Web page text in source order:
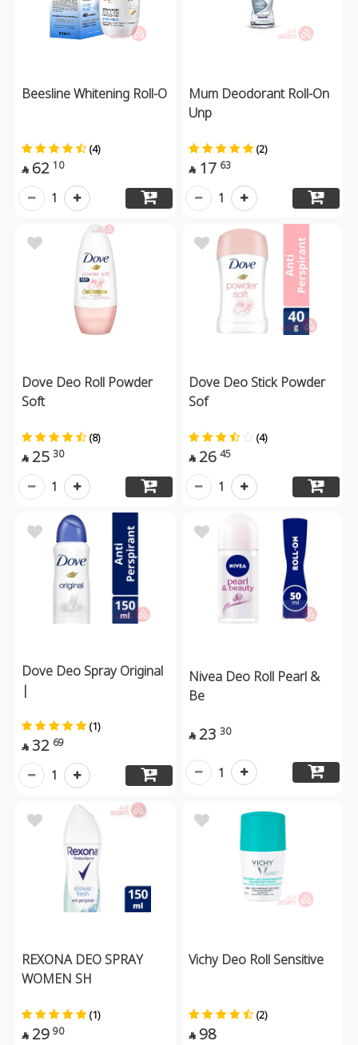
Beesline Whitening Roll-O
(4)
 62 10
1
Mum Deodorant Roll-On
Unp
(2)
 17 63
1
Dove Deo Roll Powder
Soft
(8)
 25 30
1
Dove Deo Stick Powder
Sof
(4)
 26 45
1
Dove Deo Spray Original
|
(1)
 32 69
1
Nivea Deo Roll Pearl &
Be
 23 30
1
REXONA DEO SPRAY
WOMEN SH
(1)
 29 90
Vichy Deo Roll Sensitive
(2)
 98